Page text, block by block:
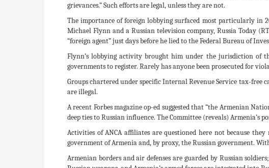
grievances.” Such efforts are legal, unless they are not.
The importance of foreign lobbying surfaced most particularly in
Michael Flynn and a Russian television company, Russia Today
“foreign agent” just days before he lied to the Federal Bureau of
Flynn’s lobbying activity brought him under the jurisdiction of
governments to register. Rarely has anyone been prosecuted for
Groups chartered under specific Internal Revenue Service tax-free
are illegal.
A recent Forbes magazine op-ed suggested that “the Armenian
deep ties to Russian influence. The Committee (reveals)
Activities of ANCA affiliates are questioned here not because
government of Armenia and, by proxy, the Russian government.
Armenian borders and air defenses are guarded by Russian